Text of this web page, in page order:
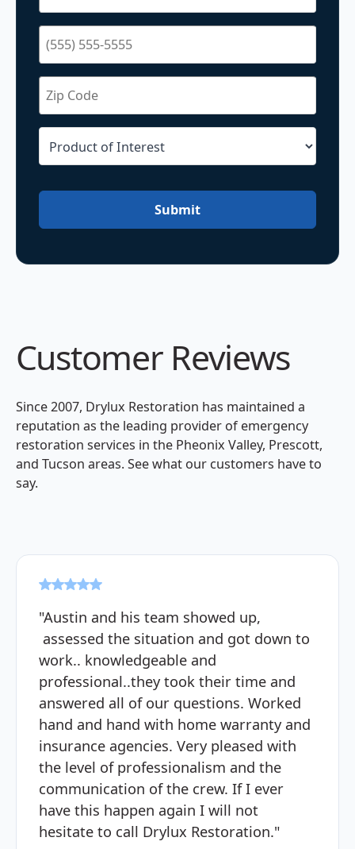
Submit
Customer Reviews
Since 2007, Drylux Restoration has maintained a
reputation as the leading provider of emergency
restoration services in the Pheonix Valley, Prescott,
and Tucson areas. See what our customers have to
say.
"Austin and his team showed up,
assessed the situation and got down to
work.. knowledgeable and
professional..they took their time and
answered all of our questions. Worked
hand and hand with home warranty and
insurance agencies. Very pleased with
the level of professionalism and the
communication of the crew. If I ever
have this happen again I will not
hesitate to call Drylux Restoration."